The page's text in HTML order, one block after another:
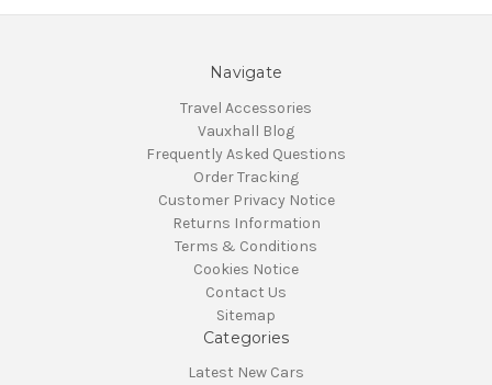
Navigate
Travel Accessories
Vauxhall Blog
Frequently Asked Questions
Order Tracking
Customer Privacy Notice
Returns Information
Terms & Conditions
Cookies Notice
Contact Us
Sitemap
Categories
Latest New Cars